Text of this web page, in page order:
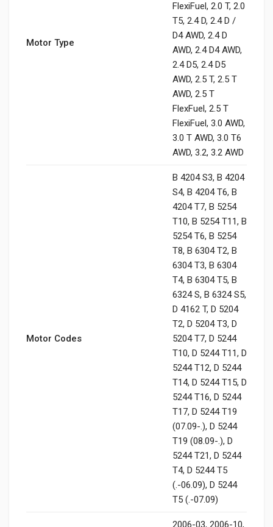
Motor Type
FlexiFuel, 2.0 T, 2.0
T5, 2.4 D, 2.4 D /
D4 AWD, 2.4 D
AWD, 2.4 D4 AWD,
2.4 D5, 2.4 D5
AWD, 2.5 T, 2.5 T
AWD, 2.5 T
FlexFuel, 2.5 T
FlexiFuel, 3.0 AWD,
3.0 T AWD, 3.0 T6
AWD, 3.2, 3.2 AWD
Motor Codes
B 4204 S3, B 4204
S4, B 4204 T6, B
4204 T7, B 5254
T10, B 5254 T11, B
5254 T6, B 5254
T8, B 6304 T2, B
6304 T3, B 6304
T4, B 6304 T5, B
6324 S, B 6324 S5,
D 4162 T, D 5204
T2, D 5204 T3, D
5204 T7, D 5244
T10, D 5244 T11, D
5244 T12, D 5244
T14, D 5244 T15, D
5244 T16, D 5244
T17, D 5244 T19
(07.09-.), D 5244
T19 (08.09-.), D
5244 T21, D 5244
T4, D 5244 T5
(.-06.09), D 5244
T5 (.-07.09)
2006-03, 2006-10,